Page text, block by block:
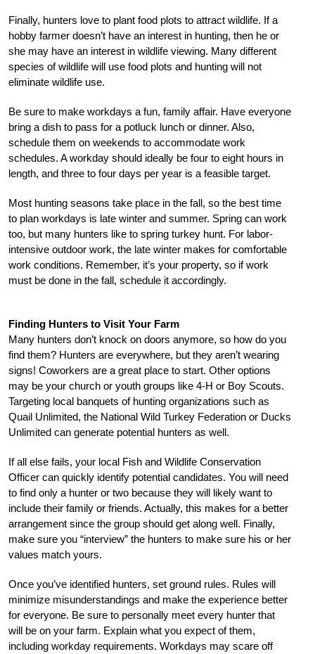
Finally, hunters love to plant food plots to attract wildlife. If a
hobby farmer doesn’t have an interest in hunting, then he or
she may have an interest in wildlife viewing. Many different
species of wildlife will use food plots and hunting will not
eliminate wildlife use.
Be sure to make workdays a fun, family affair. Have everyone
bring a dish to pass for a potluck lunch or dinner. Also,
schedule them on weekends to accommodate work
schedules. A workday should ideally be four to eight hours in
length, and three to four days per year is a feasible target.
Most hunting seasons take place in the fall, so the best time
to plan workdays is late winter and summer. Spring can work
too, but many hunters like to spring turkey hunt. For labor-
intensive outdoor work, the late winter makes for comfortable
work conditions. Remember, it’s your property, so if work
must be done in the fall, schedule it accordingly.
Finding Hunters to Visit Your Farm
Many hunters don’t knock on doors anymore, so how do you
find them? Hunters are everywhere, but they aren’t wearing
signs! Coworkers are a great place to start. Other options
may be your church or youth groups like 4-H or Boy Scouts.
Targeting local banquets of hunting organizations such as
Quail Unlimited, the National Wild Turkey Federation or Ducks
Unlimited can generate potential hunters as well.
If all else fails, your local Fish and Wildlife Conservation
Officer can quickly identify potential candidates. You will need
to find only a hunter or two because they will likely want to
include their family or friends. Actually, this makes for a better
arrangement since the group should get along well. Finally,
make sure you “interview” the hunters to make sure his or her
values match yours.
Once you’ve identified hunters, set ground rules. Rules will
minimize misunderstandings and make the experience better
for everyone. Be sure to personally meet every hunter that
will be on your farm. Explain what you expect of them,
including workday requirements. Workdays may scare off